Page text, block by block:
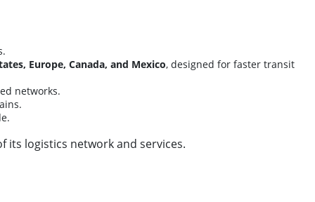
Europe, Canada, and Mexico, designed for faster transit
networks.
logistics network and services.